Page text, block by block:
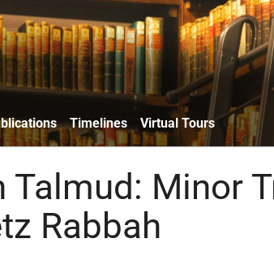
Timelines Virtual Tours
Talmud: Minor
Rabbah